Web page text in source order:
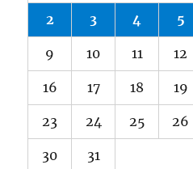
2 3 4 5
9 10 11 12
16 17 18 19
23 24 25 26
30 31